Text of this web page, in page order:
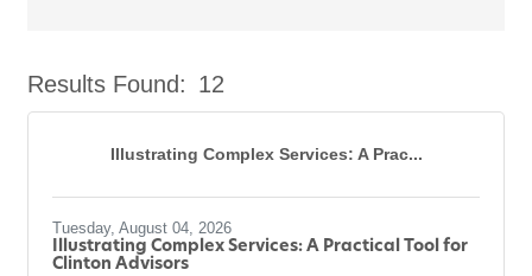
Results Found: 12
Illustrating Complex Services: A Prac...
Tuesday, August 04, 2026
Illustrating Complex Services: A Practical Tool for
Clinton Advisors